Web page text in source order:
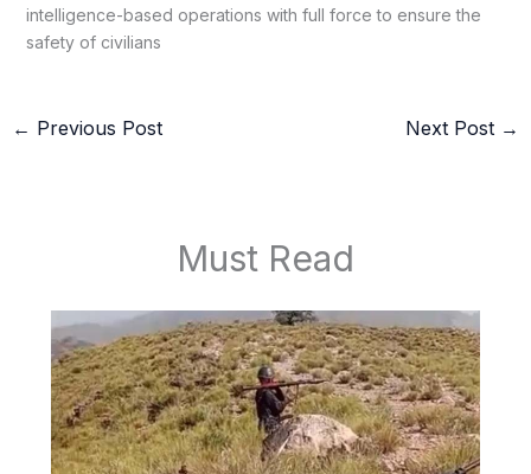
intelligence-based operations with full force to ensure the
safety of civilians
← Previous Post Next Post →
Must Read